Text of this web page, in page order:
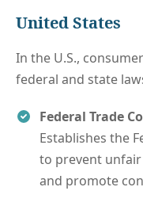
United States
In the U.S.,
federal and state
Federal Trade
Establishes the
to prevent
and promote